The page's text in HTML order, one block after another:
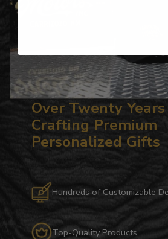
Over Twenty
Crafting Premium
Personalized Gifts
Hundreds of Customizable
Top-Quality Products